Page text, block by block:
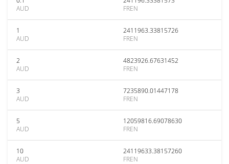
AUD
FREN
1
AUD
2411963.33815726
FREN
2
AUD
4823926.67631452
FREN
3
AUD
7235890.01447178
FREN
5
AUD
12059816.69078630
FREN
10
AUD
24119633.38157260
FREN